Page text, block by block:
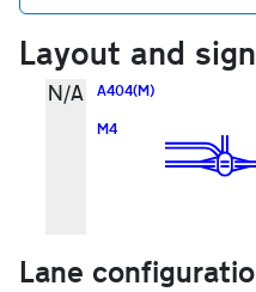
Layout and
N/A
A404(M)
M4
Lane